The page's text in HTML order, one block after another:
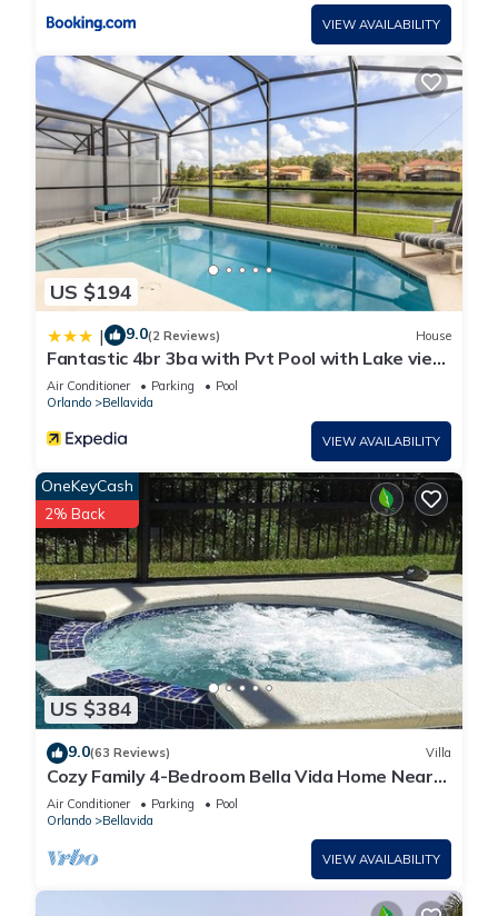
VIEW AVAILABILITY
US $194
| 9.0(2 Reviews) House
Fantastic 4br 3ba with Pvt Pool with Lake view
near to Disney
Air Conditioner Parking
Pool
Orlando
Bellavida
VIEW AVAILABILITY
US $384
OneKeyCash
2% Back
9.0(63 Reviews) Villa
Cozy Family 4-Bedroom Bella Vida Home Near
Disney World
Air Conditioner Parking
Pool
Orlando
Bellavida
VIEW AVAILABILITY